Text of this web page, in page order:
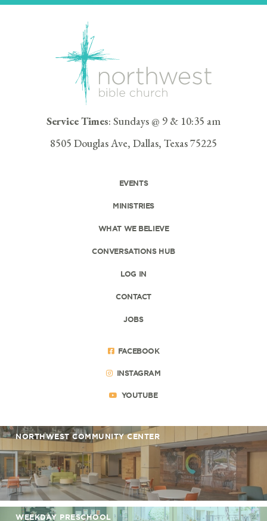
Service Times: Sundays @ 9 & 10:35 am
8505 Douglas Ave, Dallas, Texas 75225
EVENTS
MINISTRIES
WHAT WE BELIEVE
CONVERSATIONS HUB
LOG IN
CONTACT
JOBS
FACEBOOK
INSTAGRAM
YOUTUBE
NORTHWEST COMMUNITY CENTER
WEEKDAY PRESCHOOL